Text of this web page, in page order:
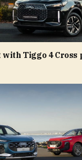
Tiggo 4 Cross